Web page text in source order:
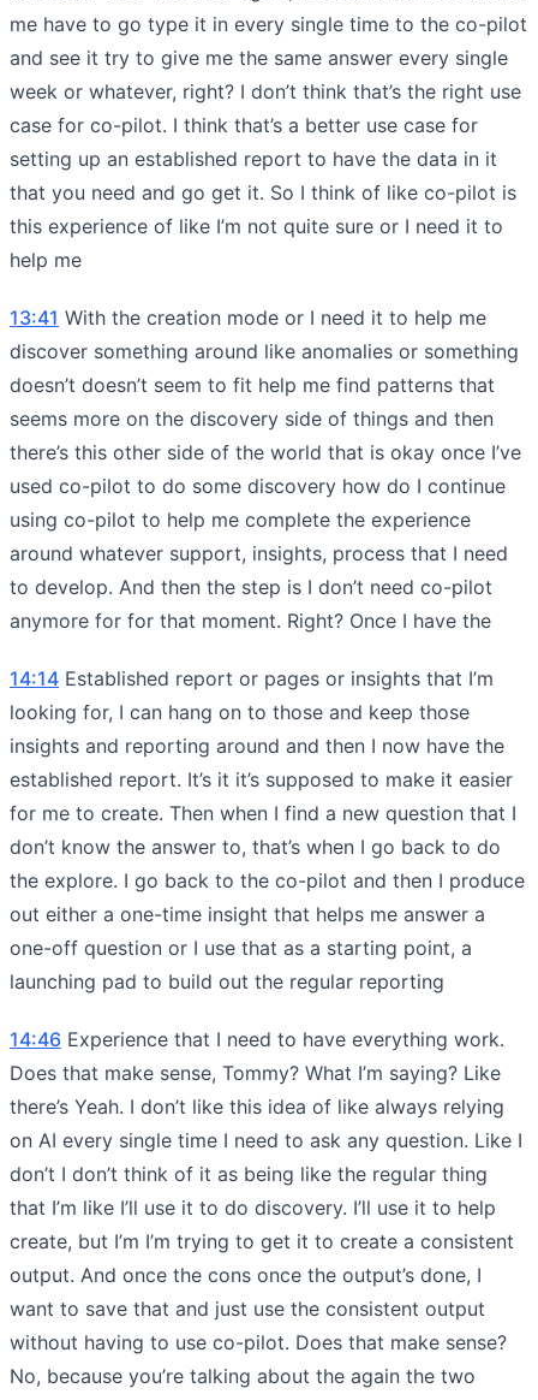
me have to go type it in every single time to the co-pilot
and see it try to give me the same answer every single
week or whatever, right? I don’t think that’s the right use
case for co-pilot. I think that’s a better use case for
setting up an established report to have the data in it
that you need and go get it. So I think of like co-pilot is
this experience of like I’m not quite sure or I need it to
help me
13:41 With the creation mode or I need it to help me
discover something around like anomalies or something
doesn’t doesn’t seem to fit help me find patterns that
seems more on the discovery side of things and then
there’s this other side of the world that is okay once I’ve
used co-pilot to do some discovery how do I continue
using co-pilot to help me complete the experience
around whatever support, insights, process that I need
to develop. And then the step is I don’t need co-pilot
anymore for for that moment. Right? Once I have the
14:14 Established report or pages or insights that I’m
looking for, I can hang on to those and keep those
insights and reporting around and then I now have the
established report. It’s it it’s supposed to make it easier
for me to create. Then when I find a new question that I
don’t know the answer to, that’s when I go back to do
the explore. I go back to the co-pilot and then I produce
out either a one-time insight that helps me answer a
one-off question or I use that as a starting point, a
launching pad to build out the regular reporting
14:46 Experience that I need to have everything work.
Does that make sense, Tommy? What I’m saying? Like
there’s Yeah. I don’t like this idea of like always relying
on AI every single time I need to ask any question. Like I
don’t I don’t think of it as being like the regular thing
that I’m like I’ll use it to do discovery. I’ll use it to help
create, but I’m I’m trying to get it to create a consistent
output. And once the cons once the output’s done, I
want to save that and just use the consistent output
without having to use co-pilot. Does that make sense?
No, because you’re talking about the again the two